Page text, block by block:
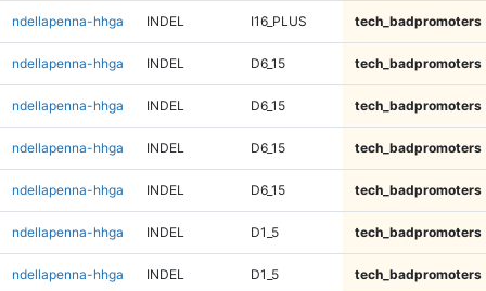
ndellapenna-hhga INDEL I16_PLUS tech_badpromoters
ndellapenna-hhga INDEL D6_15 tech_badpromoters
ndellapenna-hhga INDEL D6_15 tech_badpromoters
ndellapenna-hhga INDEL D6_15 tech_badpromoters
ndellapenna-hhga INDEL D6_15 tech_badpromoters
ndellapenna-hhga INDEL D1_5 tech_badpromoters
ndellapenna-hhga INDEL D1_5 tech_badpromoters